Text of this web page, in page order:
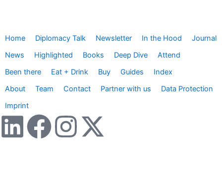
Home Diplomacy Talk Newsletter In the Hood
Journal
News
Highlighted Books Deep Dive
Attend
Been there
Eat + Drink Buy Guides
Index
About
Team Contact Partner with us
Data Protection
Imprint
L F I
X